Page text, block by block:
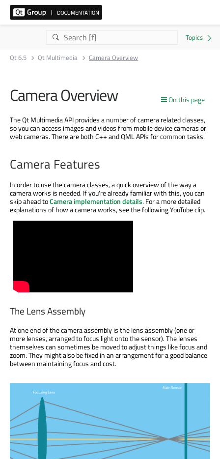
Qt 6.5 Qt Multimedia Camera Overview
On this page
Camera Overview
The Qt Multimedia API provides a number of camera related classes,
so you can access images and videos from mobile device cameras or
web cameras. There are both C++ and QML APIs for common tasks.
Camera Features
In order to use the camera classes, a quick overview of the way a
camera works is needed. If you're already familiar with this, you can
skip ahead toCamera implementation details. For a more detailed
explanations of how a camera works, see the following YouTube clip.
The Lens Assembly
At one end of the camera assembly is the lens assembly (one or
more lenses, arranged to focus light onto the sensor). The lenses
themselves can sometimes be moved to adjust things like focus and
zoom. They might also be fixed in an arrangement for a good balance
between maintaining focus and cost.